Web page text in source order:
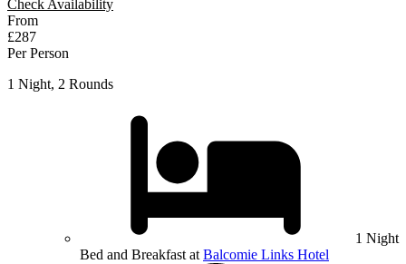
Check Availability
From
£287
Per Person
1 Night, 2 Rounds
1 Night
Bed and Breakfast at Balcomie Links Hotel